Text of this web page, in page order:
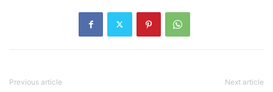
Previous article Next article